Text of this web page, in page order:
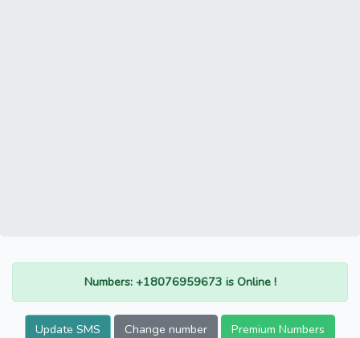
Numbers: +18076959673 is Online !
Update SMS Change number Premium Numbers